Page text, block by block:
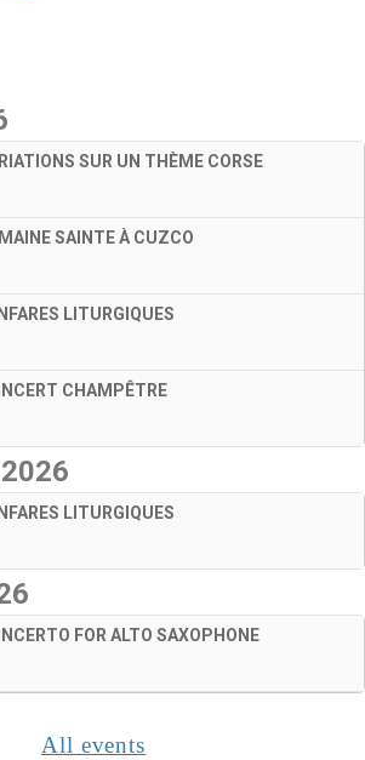
SUR UN THÈME CORSE
SAINTE À CUZCO
LITURGIQUES
CHAMPÊTRE
LITURGIQUES
FOR ALTO SAXOPHONE
All events